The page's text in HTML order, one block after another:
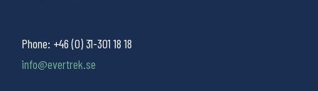
Phone: +46 (0) 31-301 18 18
info@evertrek.se